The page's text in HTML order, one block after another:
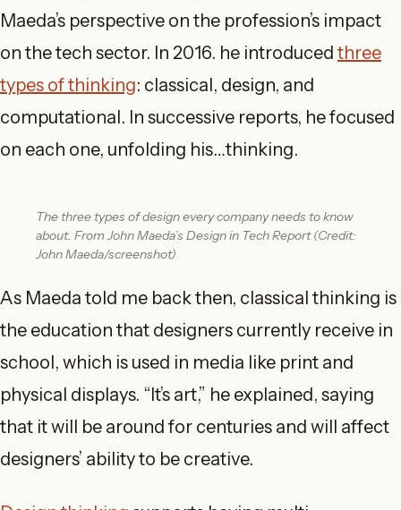
Maeda’s perspective on the profession’s impact
on the tech sector. In 2016. he introduced three
types of thinking: classical, design, and
computational. In successive reports, he focused
on each one, unfolding his…thinking.
The three types of design every company needs to know
about. From John Maeda’s Design in Tech Report (Credit:
John Maeda/screenshot)
As Maeda told me back then, classical thinking is
the education that designers currently receive in
school, which is used in media like print and
physical displays. “It’s art,” he explained, saying
that it will be around for centuries and will affect
designers’ ability to be creative.